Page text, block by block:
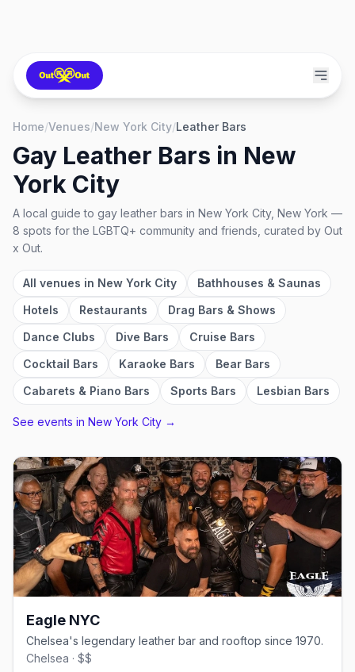
Home/Venues/New York City/Leather Bars
Gay Leather Bars in New
York City
A local guide to gay leather bars in New York City, New York —
8 spots for the LGBTQ+ community and friends, curated by Out
x Out.
All venues in New York City
Bathhouses & Saunas
Hotels
Restaurants
Drag Bars & Shows
Dance Clubs
Dive Bars
Cruise Bars
Cocktail Bars
Karaoke Bars
Bear Bars
Cabarets & Piano Bars
Sports Bars Lesbian Bars
See events in New York City →
Eagle NYC
Chelsea's legendary leather bar and rooftop since 1970.
Chelsea · $$